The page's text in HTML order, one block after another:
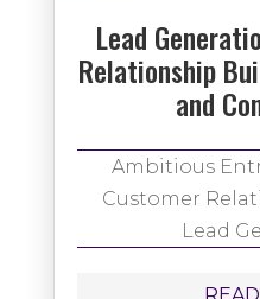
Lead
Relationship
and
Ambitious
Customer
Lead